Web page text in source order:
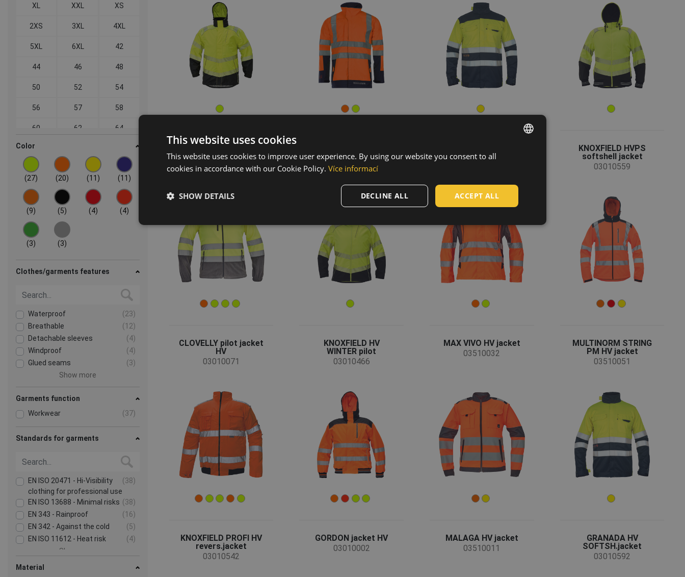
XL XXL XS
2XS 3XL 4XL
5XL 6XL 42
44 46 48
50 52 54
56 57 58
60 62 64
66
Color
(27) (20) (11) (11)
(9) (5) (4) (4)
(3) (3)
Clothes/garments features
Waterproof
(23)
Breathable
(12)
Detachable sleeves
(4)
Windproof
(4)
Glued seams
(3)
Show more
Garments function
Workwear
(37)
Standards for garments
EN ISO 20471 - Hi-Visibility
clothing for professional use
(38)
EN ISO 13688 - Minimal risks (38)
EN 343 - Rainproof
(16)
EN 342 - Against the cold
(5)
EN ISO 11612 - Heat risk
(4)
Show more
Material
jacket
03460002
softshell jacket
03010543
03010092
KNOXFIELD HVPS
softshell jacket
03010559
CLOVELLY pilot jacket
HV
03010071
KNOXFIELD HV
WINTER pilot
03010466
MAX VIVO HV jacket
03510032
MULTINORM STRING
PM HV jacket
03510051
KNOXFIELD PROFI HV
revers.jacket
03010542
GORDON jacket HV
03010002
MALAGA HV jacket
03510011
GRANADA HV
SOFTSH.jacket
03010592
ENGLISH
HUNGARIAN
SLOVAK
ROMANIAN
POLISH
GERMAN
DUTCH
This website uses cookies
This website uses cookies to improve user experience. By using our website you consent to all
cookies in accordance with our Cookie Policy. Více informací
ACCEPT ALL
DECLINE ALL
SHOW DETAILS